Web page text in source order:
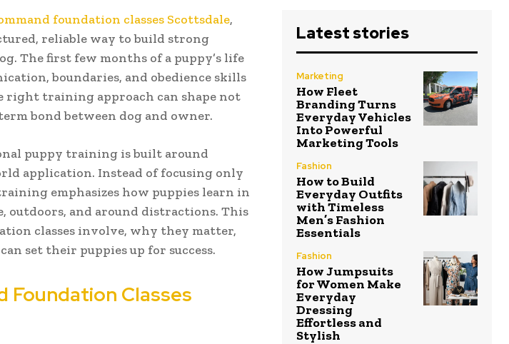
foundation classes Scottsdale,
reliable way to build strong
The first few months of a puppy’s life
boundaries, and obedience skills
right training approach can shape not
bond between dog and owner.
puppy training is built around
application. Instead of focusing only
emphasizes how puppies learn in
outdoors, and around distractions. This
classes involve, why they matter,
set their puppies up for success.
Foundation Classes
Latest stories
Marketing
How Fleet
Branding Turns
Everyday Vehicles
Into Powerful
Marketing Tools
Fashion
How to Build
Everyday Outfits
with Timeless
Men’s Fashion
Essentials
Fashion
How Jumpsuits
for Women Make
Everyday
Dressing
Effortless and
Stylish